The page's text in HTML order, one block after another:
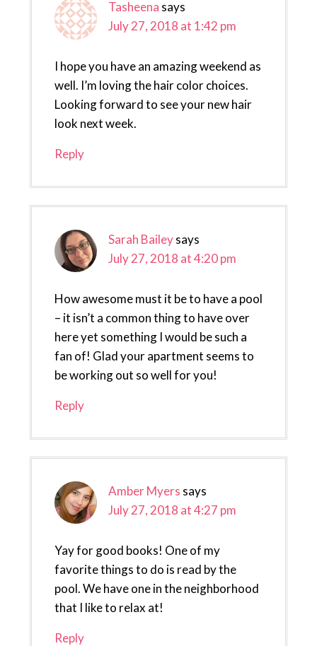
Tasheena says
July 27, 2018 at 1:42 pm
I hope you have an amazing weekend as
well. I’m loving the hair color choices.
Looking forward to see your new hair
look next week.
Reply
Sarah Baileysays
July 27, 2018 at 4:20 pm
How awesome must it be to have a pool
– it isn’t a common thing to have over
here yet something I would be such a
fan of! Glad your apartment seems to
be working out so well for you!
Reply
Amber Myers says
July 27, 2018 at 4:27 pm
Yay for good books! One of my
favorite things to do is read by the
pool. We have one in the neighborhood
that I like to relax at!
Reply